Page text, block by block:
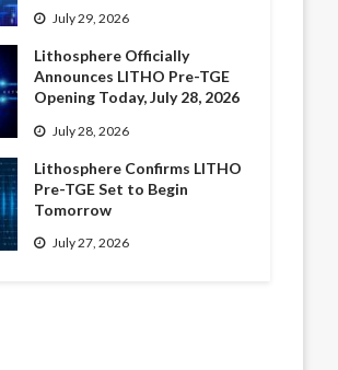
July 29, 2026
Lithosphere Officially
Announces LITHO Pre-TGE
Opening Today, July 28, 2026
July 28, 2026
Lithosphere Confirms LITHO
Pre-TGE Set to Begin
Tomorrow
July 27, 2026